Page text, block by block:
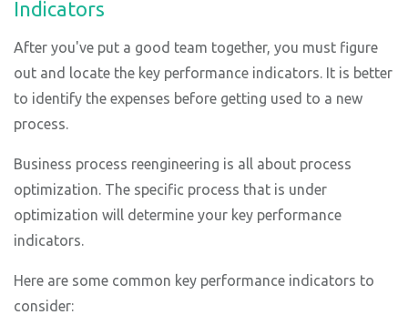
Indicators
After you've put a good team together, you must figure
out and locate the key performance indicators. It is better
to identify the expenses before getting used to a new
process.
Business process reengineering is all about process
optimization. The specific process that is under
optimization will determine your key performance
indicators.
Here are some common key performance indicators to
consider: